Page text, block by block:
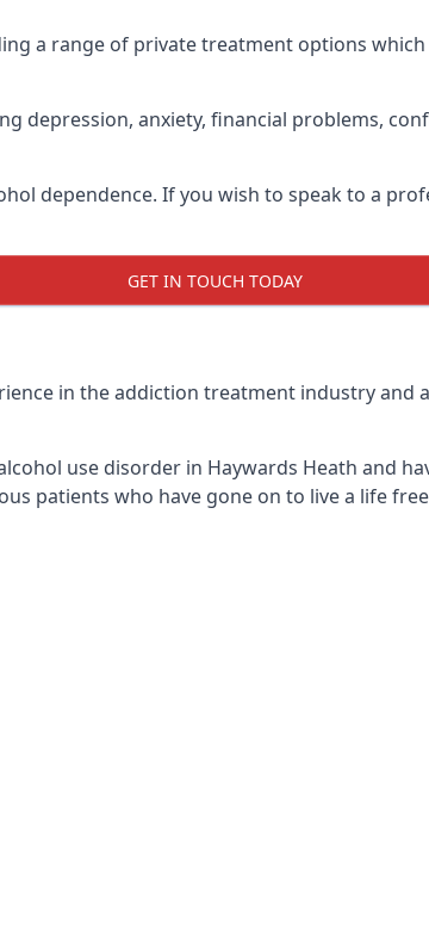
a range of private treatment options
depression, anxiety, financial problems,
dependence. If you wish to speak to a
GET IN TOUCH TODAY
in the addiction treatment industry
use disorder in Haywards Heath and
patients who have gone on to live a life